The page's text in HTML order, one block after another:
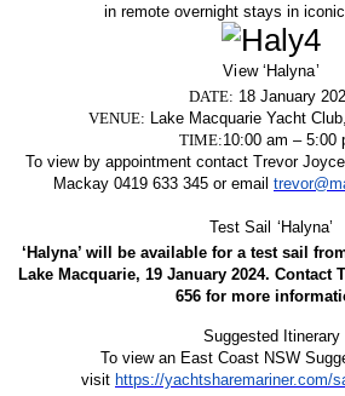
in remote overnight stays in
View ‘Halyna’
DATE: 18 January
VENUE: Lake Macquarie Yacht
TIME:10:00 am – 5:00
To view by appointment contact Trevor
Mackay 0419 633 345 or email
Test Sail ‘Halyna’
‘Halyna’ will be available for a test sail
Lake Macquarie, 19 January 2024. Contact
656 for more
Suggested Itinerary
To view an East Coast NSW
visit https://yachtsharemariner.com/